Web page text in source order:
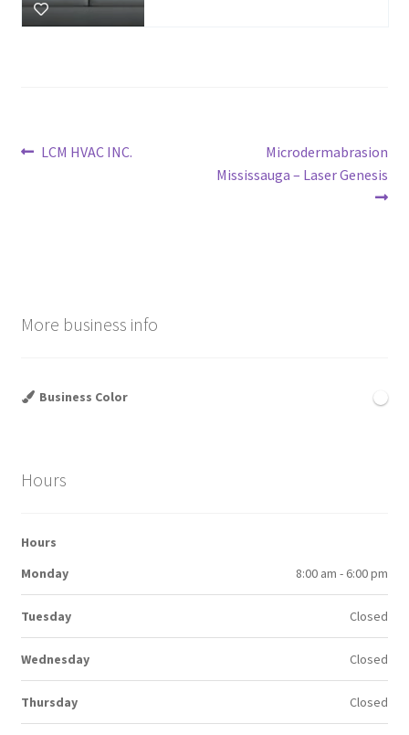
PostPrevious
LCM HVAC INC.
Next
post:
Microdermabrasion
Mississauga – Laser Genesis
More business info
Business Color
Hours
Hours
Monday
8:00 am - 6:00 pm
Tuesday Closed
Wednesday Closed
Thursday Closed